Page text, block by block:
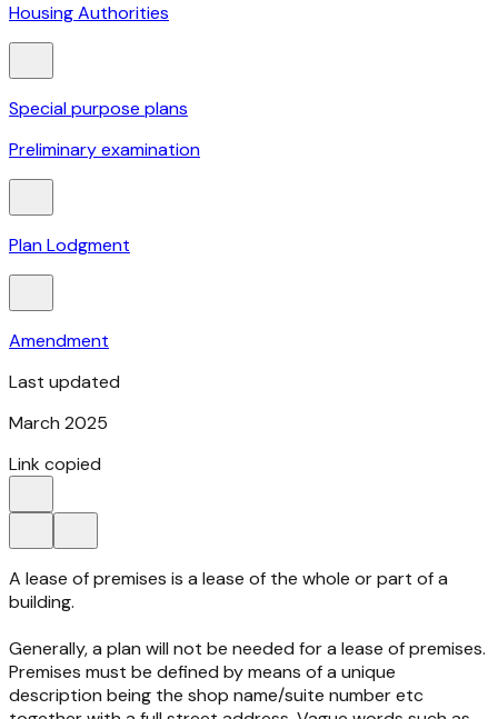
Housing Authorities
Special purpose plans
Preliminary examination
Plan Lodgment
Amendment
Last updated
March 2025
Link copied
A lease of premises is a lease of the whole or part of a
building.
Generally, a plan will not be needed for a lease of premises.
Premises must be defined by means of a unique
description being the shop name/suite number etc